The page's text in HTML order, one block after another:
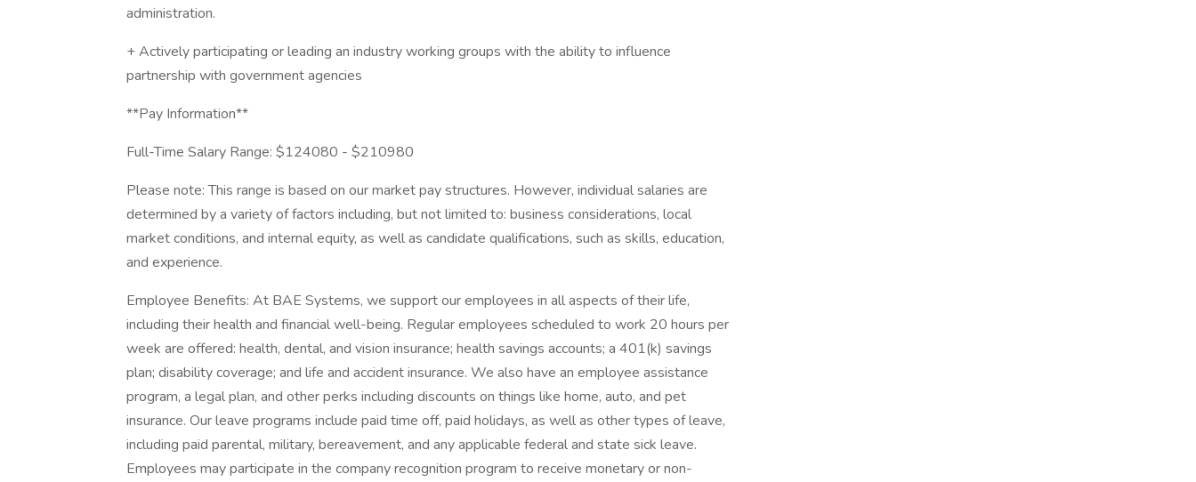
administration.
+ Actively participating or leading an industry working groups with the ability to influence
partnership with government agencies
**Pay Information**
Full-Time Salary Range: $124080 - $210980
Please note: This range is based on our market pay structures. However, individual salaries are
determined by a variety of factors including, but not limited to: business considerations, local
market conditions, and internal equity, as well as candidate qualifications, such as skills, education,
and experience.
Employee Benefits: At BAE Systems, we support our employees in all aspects of their life,
including their health and financial well-being. Regular employees scheduled to work 20 hours per
week are offered: health, dental, and vision insurance; health savings accounts; a 401(k) savings
plan; disability coverage; and life and accident insurance. We also have an employee assistance
program, a legal plan, and other perks including discounts on things like home, auto, and pet
insurance. Our leave programs include paid time off, paid holidays, as well as other types of leave,
including paid parental, military, bereavement, and any applicable federal and state sick leave.
Employees may participate in the company recognition program to receive monetary or non-